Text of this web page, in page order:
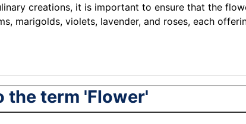
creations, it is important to ensure that the
marigolds, violets, lavender, and roses, each
the term 'Flower'